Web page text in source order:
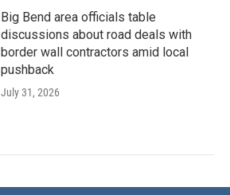
Big Bend area officials table
discussions about road deals with
border wall contractors amid local
pushback
July 31, 2026